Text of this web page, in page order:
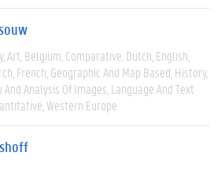
Art Belgium Comparative Dutch English
French Geographic And Map Based History
Analysis Of Images Language And Text
Western Europe